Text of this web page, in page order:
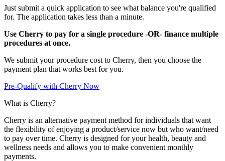
Just submit a quick application to see what balance you're qualified
for. The application takes less than a minute.
Use Cherry to pay for a single procedure -OR- finance multiple
procedures at once.
We submit your procedure cost to Cherry, then you choose the
payment plan that works best for you.
Pre-Qualify with Cherry Now
What is Cherry?
Cherry is an alternative payment method for individuals that want
the flexibility of enjoying a product/service now but who want/need
to pay over time. Cherry is designed for your health, beauty and
wellness needs and allows you to make convenient monthly
payments.